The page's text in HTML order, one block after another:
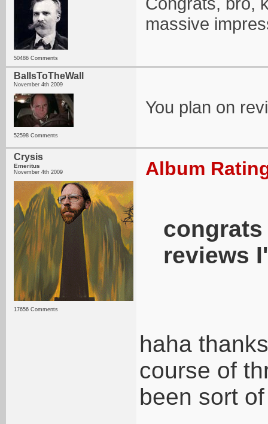
50486 Comments
massive
BallsToTheWall
November 4th 2009
52598 Comments
You plan on
Crysis
Emeritus
November 4th 2009
17656 Comments
Album
congrats
reviews
haha
course of
been sort